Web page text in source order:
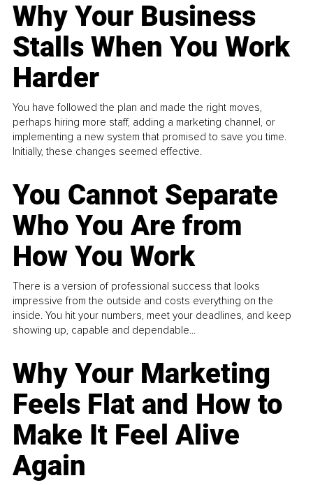
Why Your Business
Stalls When You Work
Harder
You have followed the plan and made the right moves,
perhaps hiring more staff, adding a marketing channel, or
implementing a new system that promised to save you time.
Initially, these changes seemed effective.
You Cannot Separate
Who You Are from
How You Work
There is a version of professional success that looks
impressive from the outside and costs everything on the
inside. You hit your numbers, meet your deadlines, and keep
showing up, capable and dependable...
Why Your Marketing
Feels Flat and How to
Make It Feel Alive
Again